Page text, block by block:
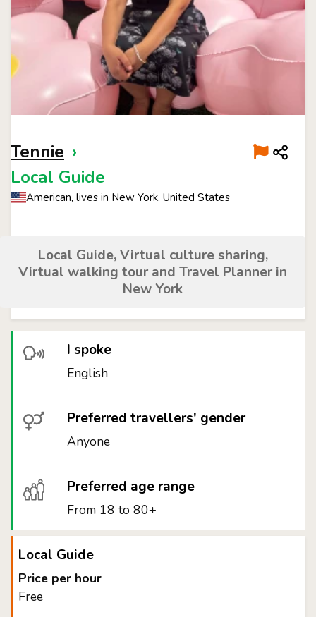
Tennie ›
Local Guide
American, lives in New York, United States
Local Guide, Virtual culture sharing,
Virtual walking tour and Travel Planner in
New York
I spoke
English
Preferred travellers' gender
Anyone
Preferred age range
From 18 to 80+
Local Guide
Price per hour
Free